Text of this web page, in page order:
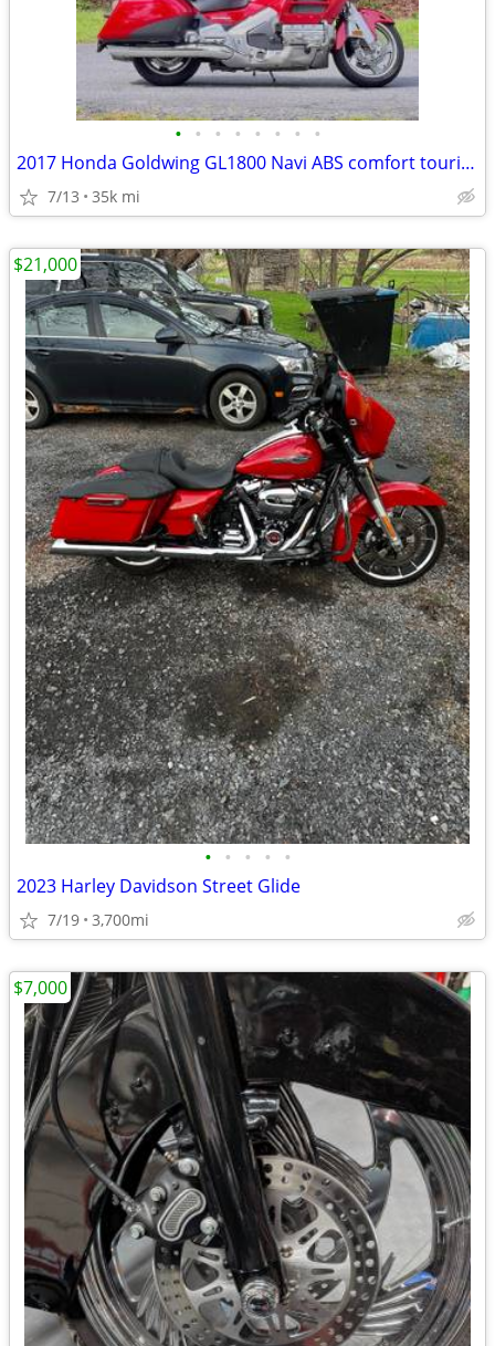
• • • • • • • •
2017 Honda Goldwing GL1800 Navi ABS comfort touring
7/13 35k mi
• • • • •
2023 Harley Davidson Street Glide
7/19 3,700mi
$21,000
$7,000